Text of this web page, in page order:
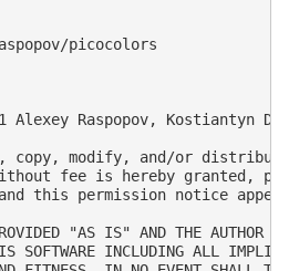
picocolors
Raspopov, Kostiantyn
copy, modify, and/or
fee is hereby granted,
this permission notice
"AS IS" AND THE AUTHOR
SOFTWARE INCLUDING ALL